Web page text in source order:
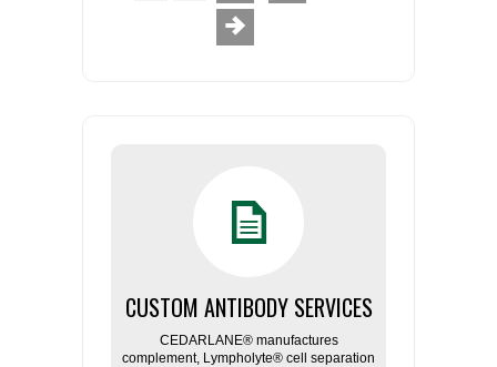
CUSTOM ANTIBODY SERVICES
CEDARLANE® manufactures
complement, Lympholyte® cell separation